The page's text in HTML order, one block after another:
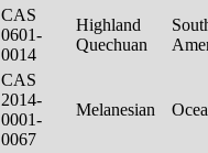
CAS
0601-
0014
Highland
Quechuan
CAS
2014-
0001-
0067
Melanesian